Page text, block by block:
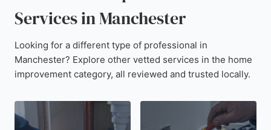
Services in Manchester
Looking for a different type of professional in
Manchester? Explore other vetted services in the home
improvement category, all reviewed and trusted locally.